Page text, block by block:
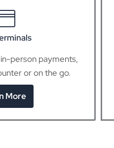
accept credit card
any hardware.
More